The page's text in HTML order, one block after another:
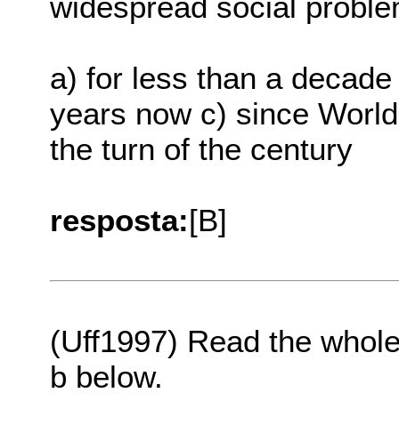
a) for less than a
years now c) since
the turn of the century
resposta:[B]
(Uff1997) Read the
b below.